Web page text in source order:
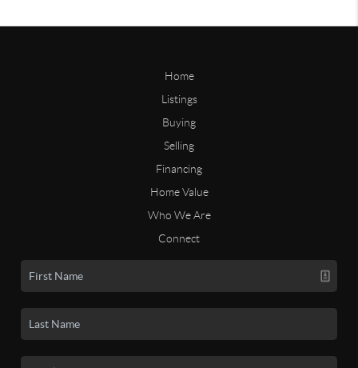
Home
Listings
Buying
Selling
Financing
Home Value
Who We Are
Connect